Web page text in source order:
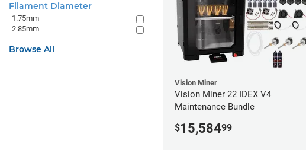
Vision Miner
Vision Miner 22 IDEX V4
Maintenance Bundle
$15,58499
Filament Diameter
1.75mm
2.85mm
Browse All